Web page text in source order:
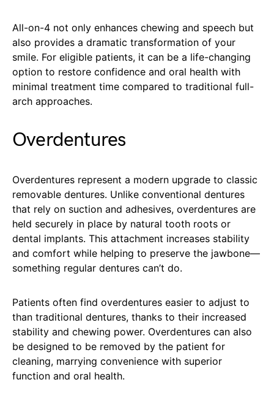
All-on-4 not only enhances chewing and speech but
also provides a dramatic transformation of your
smile. For eligible patients, it can be a life-changing
option to restore confidence and oral health with
minimal treatment time compared to traditional full-
arch approaches.
Overdentures
Overdentures represent a modern upgrade to classic
removable dentures. Unlike conventional dentures
that rely on suction and adhesives, overdentures are
held securely in place by natural tooth roots or
dental implants. This attachment increases stability
and comfort while helping to preserve the jawbone—
something regular dentures can’t do.
Patients often find overdentures easier to adjust to
than traditional dentures, thanks to their increased
stability and chewing power. Overdentures can also
be designed to be removed by the patient for
cleaning, marrying convenience with superior
function and oral health.